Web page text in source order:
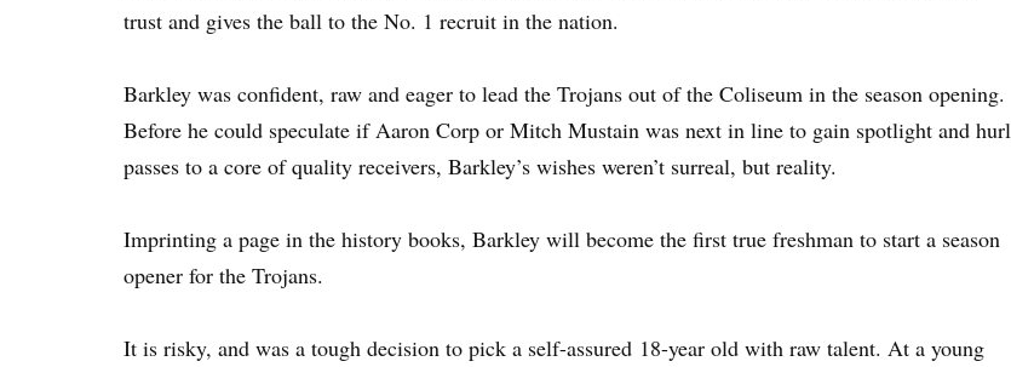
trust and gives the ball to the No. 1 recruit in the nation.
Barkley was confident, raw and eager to lead the Trojans out of the Coliseum in the season opening.
Before he could speculate if Aaron Corp or Mitch Mustain was next in line to gain spotlight and hurl
passes to a core of quality receivers, Barkley’s wishes weren’t surreal, but reality.
Imprinting a page in the history books, Barkley will become the first true freshman to start a season
opener for the Trojans.
It is risky, and was a tough decision to pick a self-assured 18-year old with raw talent. At a young